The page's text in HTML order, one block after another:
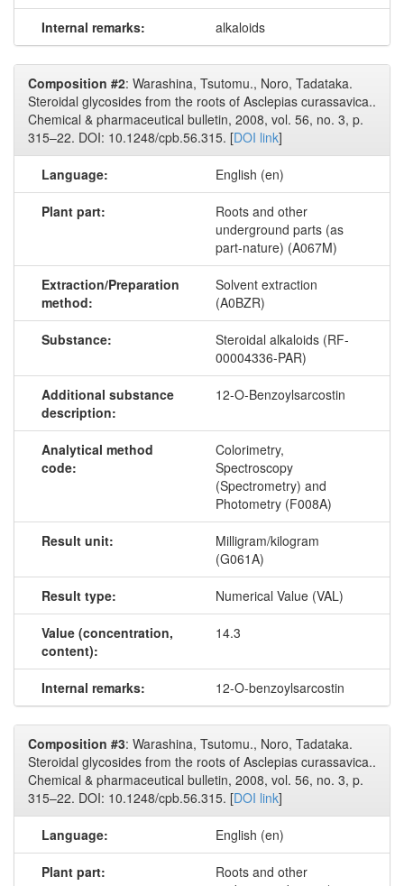
Internal remarks: alkaloids
Composition #2: Warashina, Tsutomu., Noro, Tadataka.
Steroidal glycosides from the roots of Asclepias curassavica..
Chemical & pharmaceutical bulletin, 2008, vol. 56, no. 3, p.
315–22. DOI: 10.1248/cpb.56.315. [DOI link]
Language: English (en)
Plant part:
Roots and other
underground parts (as
part-nature) (A067M)
Extraction/Preparation
method:
Solvent extraction
(A0BZR)
Substance:
Steroidal alkaloids (RF-
00004336-PAR)
Additional substance
description:
12-O-Benzoylsarcostin
Analytical method
code:
Colorimetry,
Spectroscopy
(Spectrometry) and
Photometry (F008A)
Result unit:
Milligram/kilogram
(G061A)
Result type: Numerical Value (VAL)
Value (concentration,
content):
14.3
Internal remarks: 12-O-benzoylsarcostin
Composition #3: Warashina, Tsutomu., Noro, Tadataka.
Steroidal glycosides from the roots of Asclepias curassavica..
Chemical & pharmaceutical bulletin, 2008, vol. 56, no. 3, p.
315–22. DOI: 10.1248/cpb.56.315. [DOI link]
Language: English (en)
Plant part:
Roots and other